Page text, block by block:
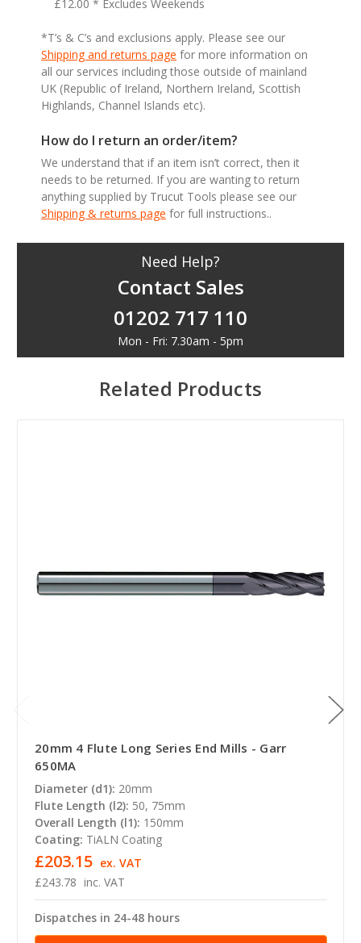
£12.00 * Excludes Weekends
*T’s & C’s and exclusions apply. Please see our
Shipping and returns page for more information on
all our services including those outside of mainland
UK (Republic of Ireland, Northern Ireland, Scottish
Highlands, Channel Islands etc).
How do I return an order/item?
We understand that if an item isn’t correct, then it
needs to be returned. If you are wanting to return
anything supplied by Trucut Tools please see our
Shipping & returns page for full instructions..
Need Help?
Contact Sales
01202 717 110
Mon - Fri: 7.30am - 5pm
Related Products
20mm 4 Flute Long Series End Mills - Garr
650MA
Diameter (d1): 20mm
Flute Length (l2): 50, 75mm
Overall Length (l1): 150mm
Coating: TiALN Coating
£243.78 inc. VAT
£203.15 ex. VAT
Dispatches in 24-48 hours